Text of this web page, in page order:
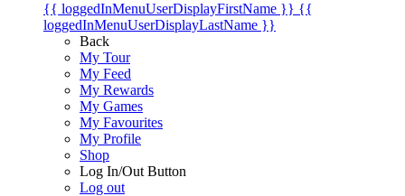
{{ loggedInMenuUserDisplayFirstName }} {{
loggedInMenuUserDisplayLastName }}
Back
My Tour
My Feed
My Rewards
My Games
My Favourites
My Profile
Shop
Log In/Out Button
Log out